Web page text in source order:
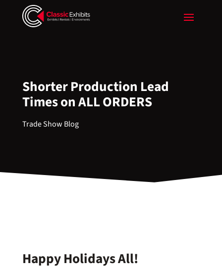
Shorter Production Lead
Times on ALL ORDERS
Trade Show Blog
Happy Holidays All!